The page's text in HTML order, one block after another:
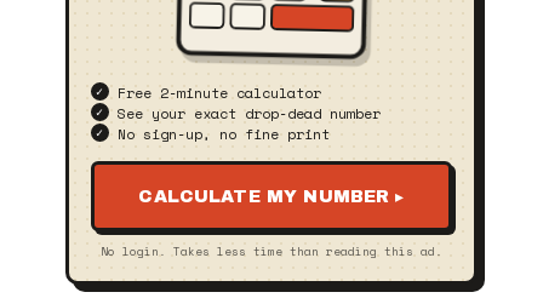
Free 2‑minute calculator
See your exact drop‑dead number
No sign‑up, no fine print
CALCULATE MY NUMBER ▸
No login. Takes less time than reading this ad.